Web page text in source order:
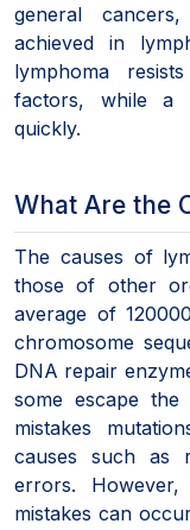
general
achieved in
lymphoma
factors, while a
quickly.
What Are the
The causes of
those of other
average of
chromosome
DNA repair
some escape the
mistakes
causes such as
errors.
mistakes can